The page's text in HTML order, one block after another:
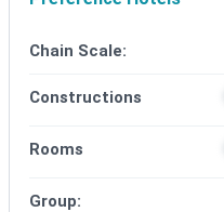
Chain Scale:
Constructions
Rooms
Group: